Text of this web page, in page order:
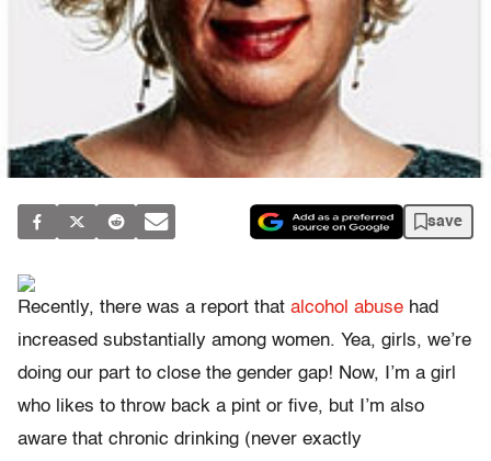
save
Recently, there was a report that alcohol abuse had
increased substantially among women. Yea, girls, we’re
doing our part to close the gender gap! Now, I’m a girl
who likes to throw back a pint or five, but I’m also
aware that chronic drinking (never exactly